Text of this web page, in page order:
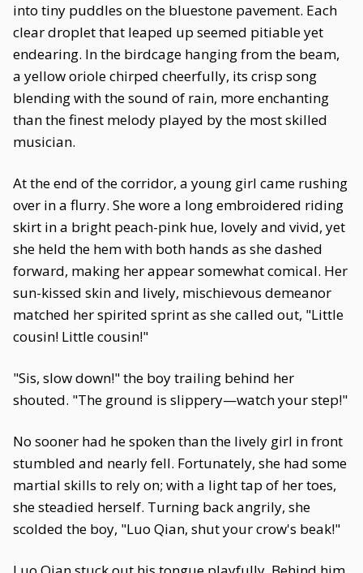
into tiny puddles on the bluestone pavement. Each
clear droplet that leaped up seemed pitiable yet
endearing. In the birdcage hanging from the beam,
a yellow oriole chirped cheerfully, its crisp song
blending with the sound of rain, more enchanting
than the finest melody played by the most skilled
musician.
At the end of the corridor, a young girl came rushing
over in a flurry. She wore a long embroidered riding
skirt in a bright peach-pink hue, lovely and vivid, yet
she held the hem with both hands as she dashed
forward, making her appear somewhat comical. Her
sun-kissed skin and lively, mischievous demeanor
matched her spirited sprint as she called out, "Little
cousin! Little cousin!"
"Sis, slow down!" the boy trailing behind her
shouted. "The ground is slippery—watch your step!"
No sooner had he spoken than the lively girl in front
stumbled and nearly fell. Fortunately, she had some
martial skills to rely on; with a light tap of her toes,
she steadied herself. Turning back angrily, she
scolded the boy, "Luo Qian, shut your crow's beak!"